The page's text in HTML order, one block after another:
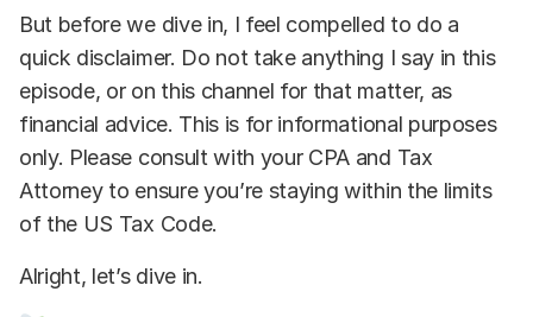
But before we dive in, I feel compelled to do a
quick disclaimer. Do not take anything I say in this
episode, or on this channel for that matter, as
financial advice. This is for informational purposes
only. Please consult with your CPA and Tax
Attorney to ensure you’re staying within the limits
of the US Tax Code.
Alright, let’s dive in.